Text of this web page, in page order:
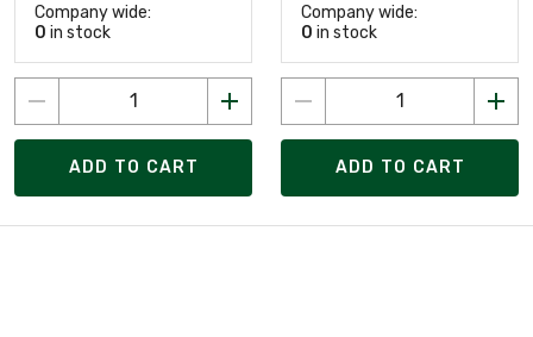
Company wide:
0 in stock
ADD TO CART
Company wide:
0 in stock
ADD TO CART